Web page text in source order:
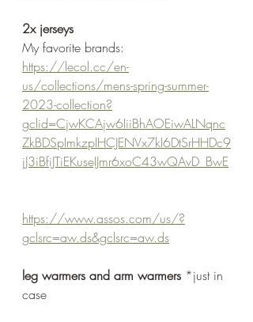
2x jerseys
My favorite brands:
https://lecol.cc/en-
us/collections/mens-spring-summer-
2023-collection?
gclid=CjwKCAjw6IiiBhAOEiwALNqnc
ZkBDSpImkzpIHCJENVx7kI6DtSrHHDc9
jJ3iBfiJTiEKuseIJmr6xoC43wQAvD_BwE
https://www.assos.com/us/?
gclsrc=aw.ds&gclsrc=aw.ds
leg warmers and arm warmers *just in
case